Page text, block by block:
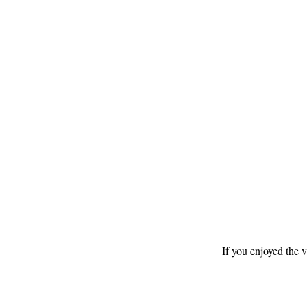
If you enjoyed the